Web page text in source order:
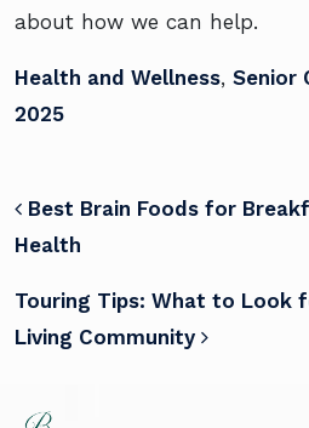
about how we can help.
Health and Wellness, Senior
2025
POST
Best Brain Foods for
Health
Touring Tips: What to Look
Living Community